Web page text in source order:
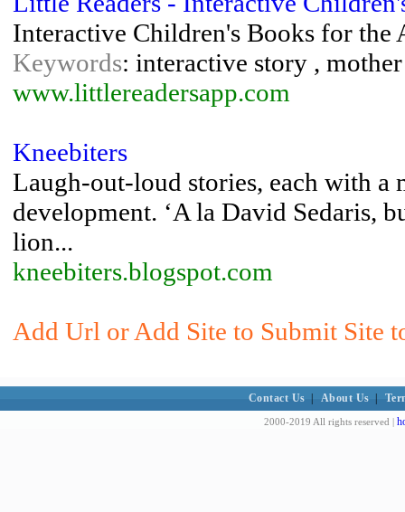
Interactive Children's Books for the
Keywords: interactive story ,
www.littlereadersapp.com
Kneebiters
Laugh-out-loud stories, each with a
development. ‘A la David Sedaris,
lion...
kneebiters.blogspot.com
Add Url or Add Site to Submit Site
Contact Us About Us
2000-2019 All rights reserved |